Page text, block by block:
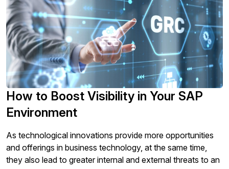
store and process the personal information submitted
above to provide you the content requested.
How to Boost Visibility in Your SAP
Environment
As technological innovations provide more opportunities
and offerings in business technology, at the same time,
they also lead to greater internal and external threats to an